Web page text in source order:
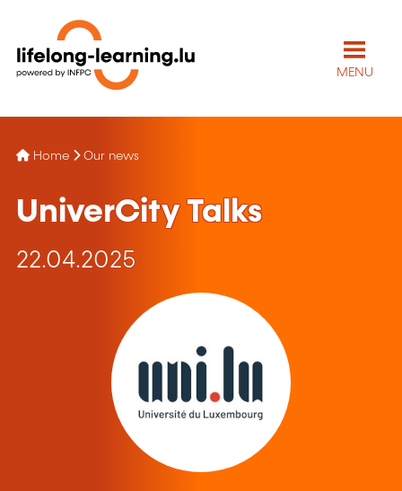
MENU
Home Our news
UniverCity Talks
22.04.2025